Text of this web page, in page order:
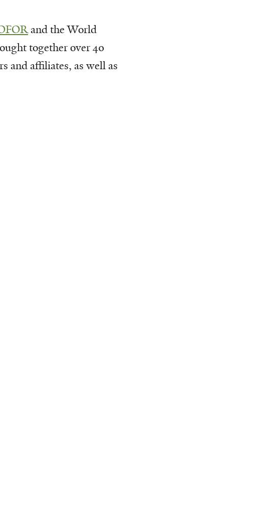
and the World
together over 40
and affiliates, as well as